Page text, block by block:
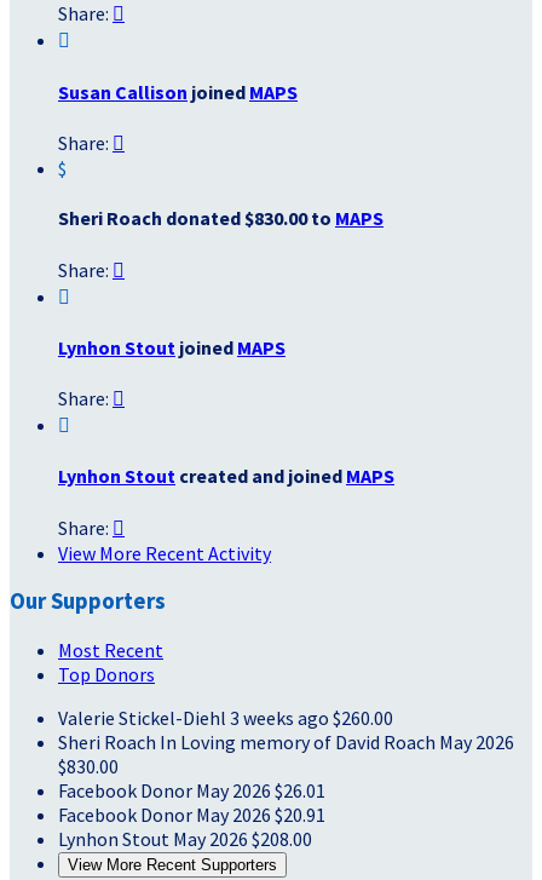
Share: 

Susan Callison joined MAPS
Share: 
$
Sheri Roach donated $830.00 to MAPS
Share: 

Lynhon Stout joined MAPS
Share: 

Lynhon Stout created and joined MAPS
Share: 
View More Recent Activity
Our Supporters
Most Recent
Top Donors
Valerie Stickel-Diehl 3 weeks ago $260.00
Sheri Roach In Loving memory of David Roach May 2026
$830.00
Facebook Donor May 2026 $26.01
Facebook Donor May 2026 $20.91
Lynhon Stout May 2026 $208.00
View More Recent Supporters